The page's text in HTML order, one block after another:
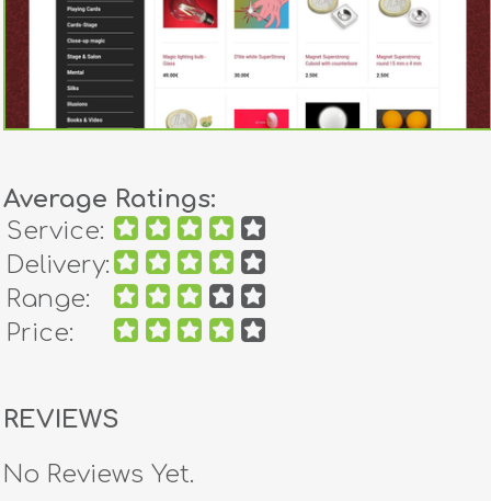
Average Ratings:
Service:
Delivery:
Range:
Price:
REVIEWS
No Reviews Yet.